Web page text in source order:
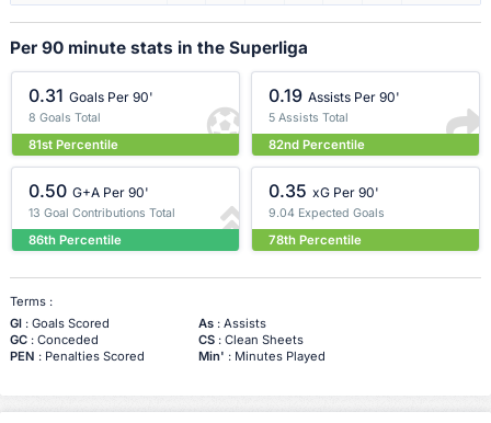
Per 90 minute stats in the Superliga
0.31 Goals Per 90'
8 Goals Total
81st Percentile
0.19 Assists Per 90'
5 Assists Total
82nd Percentile
0.50 G+A Per 90'
13 Goal Contributions Total
86th Percentile
0.35 xG Per 90'
9.04 Expected Goals
78th Percentile
Terms :
Gl: Goals Scored As: Assists
GC: Conceded CS: Clean Sheets
PEN : Penalties Scored Min' : Minutes Played